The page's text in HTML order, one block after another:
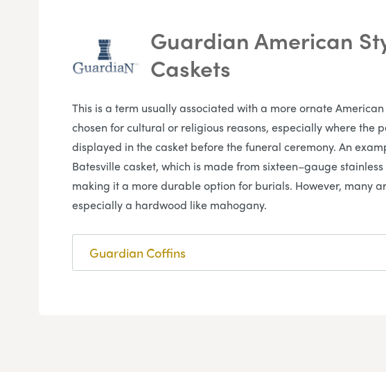
Guardian American
Caskets
This is a term usually associated with a more ornate
chosen for cultural or religious reasons, especially where the
displayed in the casket before the funeral ceremony. An
Batesville casket, which is made from sixteen–gauge
making it a more durable option for burials. However, many
especially a hardwood like mahogany.
Guardian Coffins